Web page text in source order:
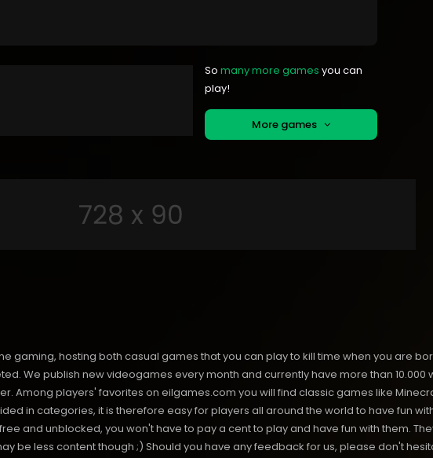
So many more games you can
play!
More games
gaming, hosting both casual games that you can play to kill time when you are
We publish new videogames every month and currently have more than 10.000
Among players' favorites on eilgames.com you will find classic games like
in categories, it is therefore easy for players all around the world to have fun
and unblocked, you won't have to pay a cent to play and have fun with them.
be less content though ;) Should you have any feedback for us, please don't